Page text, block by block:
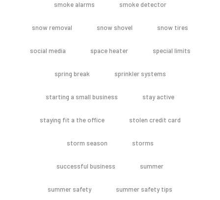
smoke alarms smoke detector
snow removal snow shovel snow tires
social media space heater special limits
spring break sprinkler systems
starting a small business stay active
staying fit a the office stolen credit card
storm season storms
successful business summer
summer safety summer safety tips